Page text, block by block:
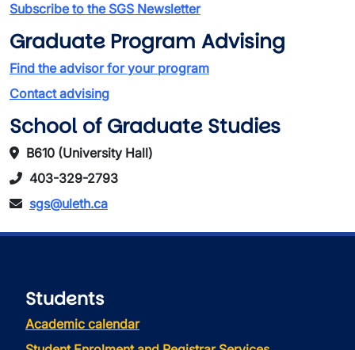
Subscribe to the SGS Newsletter
Graduate Program Advising
Find the advisor for your program
Contact advising
School of Graduate Studies
B610 (University Hall)
403-329-2793
sgs@uleth.ca
Students
Academic calendar